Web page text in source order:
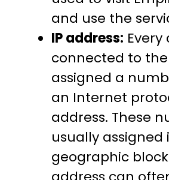
and use the
IP address: Every
connected to
assigned a
an Internet
address. These
usually assigned
geographic